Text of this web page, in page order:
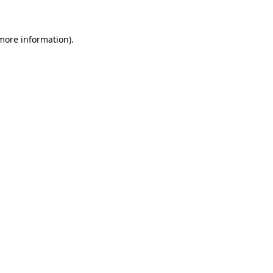
information).